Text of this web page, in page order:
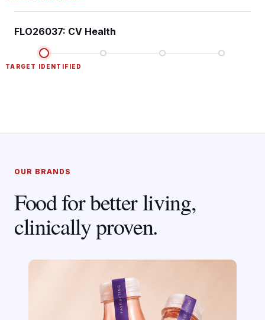
FLO26037: CV Health
TARGET IDENTIFIED
OUR BRANDS
Food for better living,
clinically proven.